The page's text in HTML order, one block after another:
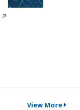
↗
View More